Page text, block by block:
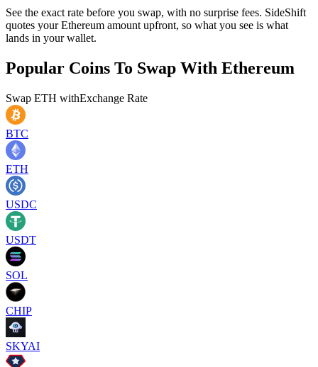
See the exact rate before you swap, with no surprise fees. SideShift
quotes your Ethereum amount upfront, so what you see is what
lands in your wallet.
Popular Coins To Swap With Ethereum
Swap ETH withExchange Rate
BTC
ETH
USDC
USDT
SOL
CHIP
SKYAI